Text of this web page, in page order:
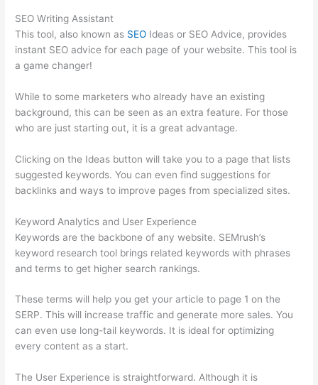
SEO Writing Assistant
This tool, also known as SEO Ideas or SEO Advice, provides
instant SEO advice for each page of your website. This tool is
a game changer!
While to some marketers who already have an existing
background, this can be seen as an extra feature. For those
who are just starting out, it is a great advantage.
Clicking on the Ideas button will take you to a page that lists
suggested keywords. You can even find suggestions for
backlinks and ways to improve pages from specialized sites.
Keyword Analytics and User Experience
Keywords are the backbone of any website. SEMrush’s
keyword research tool brings related keywords with phrases
and terms to get higher search rankings.
These terms will help you get your article to page 1 on the
SERP. This will increase traffic and generate more sales. You
can even use long-tail keywords. It is ideal for optimizing
every content as a start.
The User Experience is straightforward. Although it is